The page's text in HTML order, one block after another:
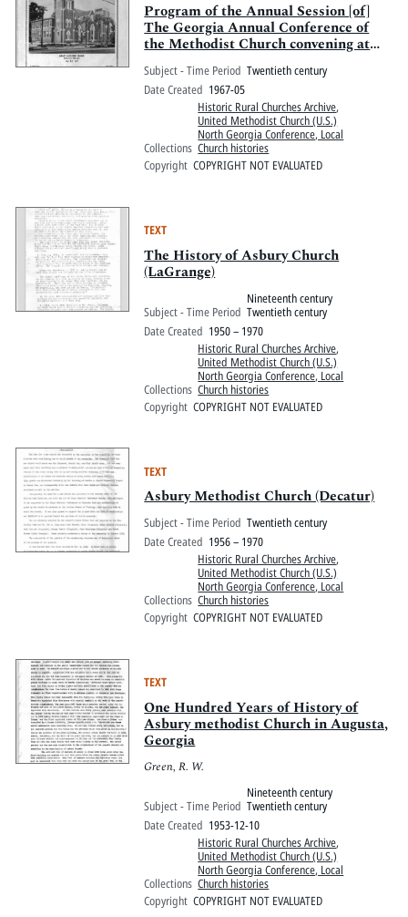
Program of the Annual Session [of]
The Georgia Annual Conference of
the Methodist Church convening at
Asbury Methodist Church, Savannah,
Georgia
Subject - Time Period Twentieth century
Date Created 1967-05
Collections
Historic Rural Churches Archive,
United Methodist Church (U.S.)
North Georgia Conference, Local
Church histories
Copyright COPYRIGHT NOT EVALUATED
TEXT
The History of Asbury Church
(LaGrange)
Subject - Time Period
Nineteenth century
Twentieth century
Date Created 1950 – 1970
Collections
Historic Rural Churches Archive,
United Methodist Church (U.S.)
North Georgia Conference, Local
Church histories
Copyright COPYRIGHT NOT EVALUATED
TEXT
Asbury Methodist Church (Decatur)
Subject - Time Period Twentieth century
Date Created 1956 – 1970
Collections
Historic Rural Churches Archive,
United Methodist Church (U.S.)
North Georgia Conference, Local
Church histories
Copyright COPYRIGHT NOT EVALUATED
TEXT
One Hundred Years of History of
Asbury methodist Church in Augusta,
Georgia
Green, R. W.
Subject - Time Period
Nineteenth century
Twentieth century
Date Created 1953-12-10
Collections
Historic Rural Churches Archive,
United Methodist Church (U.S.)
North Georgia Conference, Local
Church histories
Copyright COPYRIGHT NOT EVALUATED